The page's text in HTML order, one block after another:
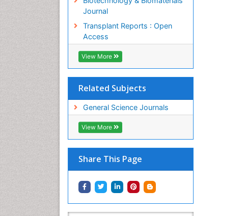
Journal
Transplant Reports : Open
Access
View More
Related Subjects
General Science Journals
View More
Share This Page